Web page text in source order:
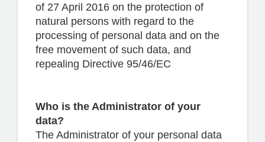
of 27 April 2016 on the protection of
natural persons with regard to the
processing of personal data and on the
free movement of such data, and
repealing Directive 95/46/EC
Who is the Administrator of your
data?
The Administrator of your personal data